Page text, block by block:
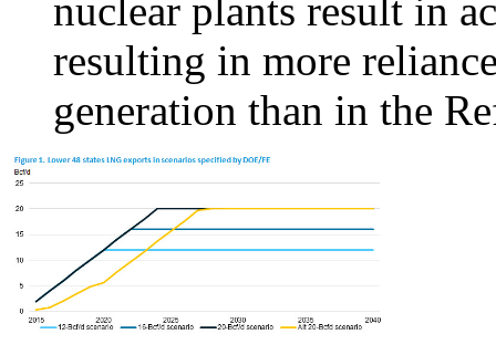
nuclear plants result in
resulting in more
generation than in the